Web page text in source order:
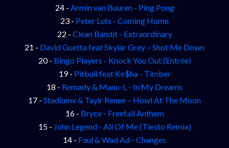
24 - Armin van Buuren - Ping Pong
23 - Peter Luts - Coming Home
22 - Clean Bandit - Extraordinary
21 - David Guetta feat Skylar Grey – Shot Me Down
20 - Bingo Players - Knock You Out (Entrée)
19 - Pitbull feat Ke$ha - Timber
18 - Remady & Manu-L - In My Dreams
17 - Stadiumx & Taylr Renee – Howl At The Moon
16 - Bryce - Freefall Anthem
15 - John Legend - All Of Me (Tiesto Remix)
14 - Faul & Wad Ad - Changes